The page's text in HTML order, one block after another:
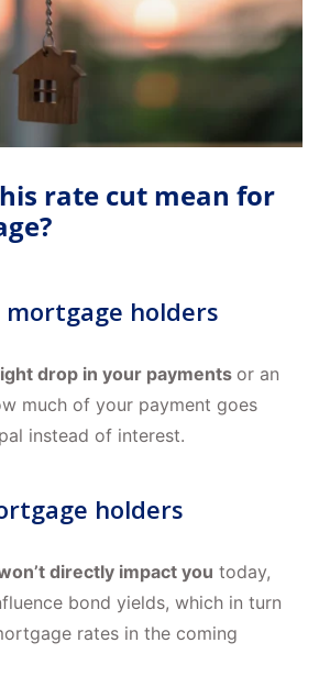
rate cut mean for
holders
drop in your payments or an
much of your payment goes
instead of interest.
holders
directly impact you today,
bond yields, which in turn
rates in the coming